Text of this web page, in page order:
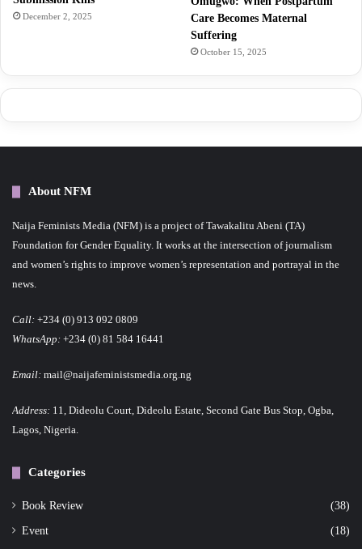
December 2, 2025
Care Becomes Maternal
Suffering
October 15, 2025
About NFM
Naija Feminists Media (NFM) is a project of Tawakalitu Abeni (TA)
Foundation for Gender Equality. It works at the intersection of journalism
and women’s rights to improve women’s representation and portrayal in the
news.
Call: +234 (0) 913 092 0809
WhatsApp: +234 (0) 81 584 16441
Email: mail@naijafeministsmedia.org.ng
Address: 11, Dideolu Court, Dideolu Estate, Second Gate Bus Stop, Ogba,
Lagos, Nigeria.
Categories
Book Review (38)
Event (18)